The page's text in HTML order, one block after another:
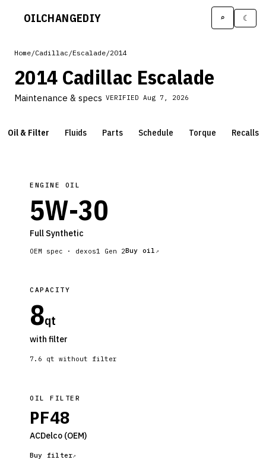
OILCHANGEDIY ⌕ ☾
Home/Cadillac /Escalade/2014
2014 Cadillac Escalade
Maintenance & specs VERIFIED Aug 7, 2026
Oil & Filter Fluids Parts Schedule Torque Recalls
ENGINE OIL
5W-30
Full Synthetic
OEM spec · dexos1 Gen 2Buy oil
CAPACITY
8qt
with filter
7.6 qt without filter
OIL FILTER
PF48
ACDelco (OEM)
Buy filter